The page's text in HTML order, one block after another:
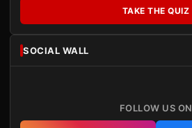
TAKE THE QUIZ
SOCIAL WALL
FOLLOW US ON